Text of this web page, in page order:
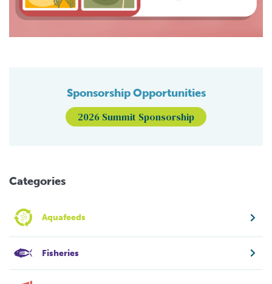
Sponsorship Opportunities
2026 Summit Sponsorship
Categories
Aquafeeds
Fisheries